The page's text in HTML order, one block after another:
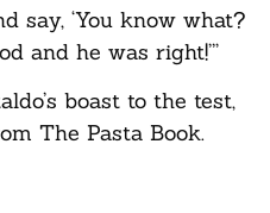
say, ‘You know what?
and he was right!’”
boast to the test,
The Pasta Book.